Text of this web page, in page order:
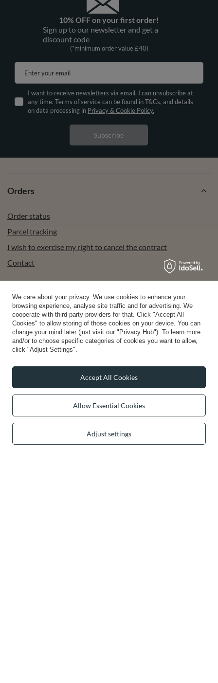
10% OFF on your first order!
Sign up to our newsletter and get a
discount code
(*minimum order value £40)
Enter your email
I want to receive newsletters via email. I can unsubscribe at
any time. Terms of service can be found in T&Cs, and details
on data processing in Privacy & Cookie Policy.
Subscribe
Orders
Order status
Parcel tracking
I wish to exercise my right to cancel the contract
Contact
Account
Help
Info
0 2031 291 615 contact@vivisence.com
,DE13 0SHBurton-on-Trent
We care about your privacy. We use cookies to enhance your
browsing experience, analyse site traffic and for advertising. We
cooperate with third party providers for that. Click "Accept All
Cookies" to allow storing of those cookies on your device. You can
change your mind later (just visit our "Privacy Hub"). To learn more
and/or to choose specific categories of cookies you want to allow,
click "Adjust Settings".
Allow Essential Cookies
Adjust settings
Accept All Cookies